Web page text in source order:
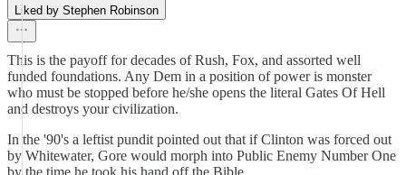
Liked by Stephen Robinson
This is the payoff for decades of Rush, Fox, and assorted well
funded foundations. Any Dem in a position of power is monster
who must be stopped before he/she opens the literal Gates Of Hell
and destroys your civilization.
In the '90's a leftist pundit pointed out that if Clinton was forced out
by Whitewater, Gore would morph into Public Enemy Number One
by the time he took his hand off the Bible.